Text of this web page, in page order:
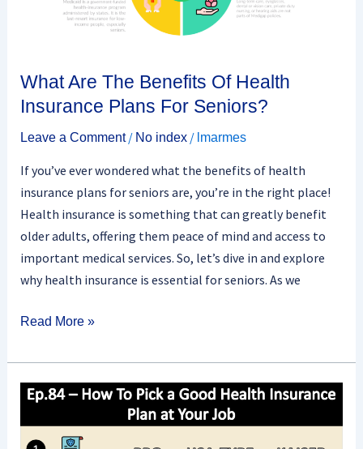
What Are The Benefits Of Health
Insurance Plans For Seniors?
Leave a Comment / No index/ lmarmes
If you’ve ever wondered what the benefits of health
insurance plans for seniors are, you’re in the right place!
Health insurance is something that can greatly benefit
older adults, offering them peace of mind and access to
important medical services. So, let’s dive in and explore
why health insurance is essential for seniors. As we
Insurance
Seniors?
Read More »
How